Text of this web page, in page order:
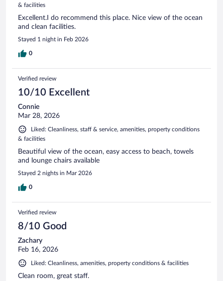
& facilities
Excellent.I do recommend this place. Nice view of the ocean
and clean facilities.
Stayed 1 night in Feb 2026
0
Verified review
10/10 Excellent
Connie
Mar 28, 2026
Liked: Cleanliness, staff & service, amenities, property conditions
& facilities
Beautiful view of the ocean, easy access to beach, towels
and lounge chairs available
Stayed 2 nights in Mar 2026
0
Verified review
8/10 Good
Zachary
Feb 16, 2026
Liked: Cleanliness, amenities, property conditions & facilities
Clean room, great staff.